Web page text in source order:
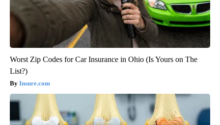
Worst Zip Codes for Car Insurance in Ohio (Is Yours on The
List?)
Insure.com